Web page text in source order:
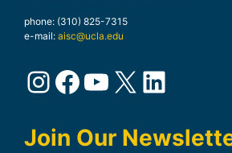
phone: (310) 825-7315
e-mail: aisc@ucla.edu
Instagram
Facebook
YouTube
X
Join Our